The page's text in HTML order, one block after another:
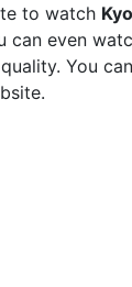
to watch
can even
You